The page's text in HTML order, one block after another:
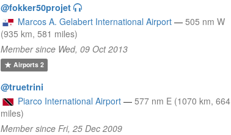
@fokker50projet
Marcos A. Gelabert International Airport — 505 nm W
(935 km, 581 miles)
Member since Wed, 09 Oct 2013
Airports2
@truetrini
Piarco International Airport — 577 nm E (1070 km, 664
miles)
Member since Fri, 25 Dec 2009